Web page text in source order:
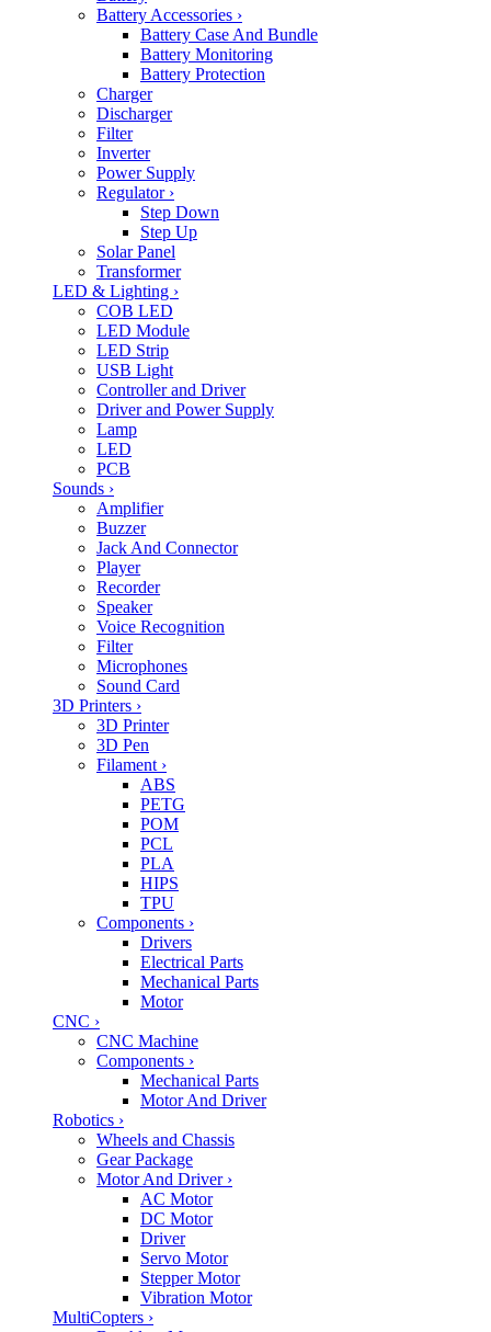
Battery Accessories ›
Battery Case And Bundle
Battery Monitoring
Battery Protection
Charger
Discharger
Filter
Inverter
Power Supply
Regulator ›
Step Down
Step Up
Solar Panel
Transformer
LED & Lighting ›
COB LED
LED Module
LED Strip
USB Light
Controller and Driver
Driver and Power Supply
Lamp
LED
PCB
Sounds ›
Amplifier
Buzzer
Jack And Connector
Player
Recorder
Speaker
Voice Recognition
Filter
Microphones
Sound Card
3D Printers ›
3D Printer
3D Pen
Filament ›
ABS
PETG
POM
PCL
PLA
HIPS
TPU
Components ›
Drivers
Electrical Parts
Mechanical Parts
Motor
CNC ›
CNC Machine
Components ›
Mechanical Parts
Motor And Driver
Robotics ›
Wheels and Chassis
Gear Package
Motor And Driver ›
AC Motor
DC Motor
Driver
Servo Motor
Stepper Motor
Vibration Motor
MultiCopters ›